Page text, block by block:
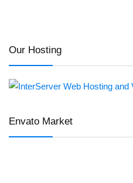
Our Hosting
Envato Market